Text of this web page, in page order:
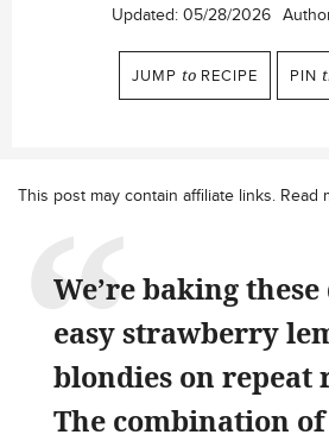
Updated: 05/28/2026
JUMP to RECIPE PIN
This post may contain affiliate links. Read
We’re baking
easy strawberry
blondies on repeat
The combination